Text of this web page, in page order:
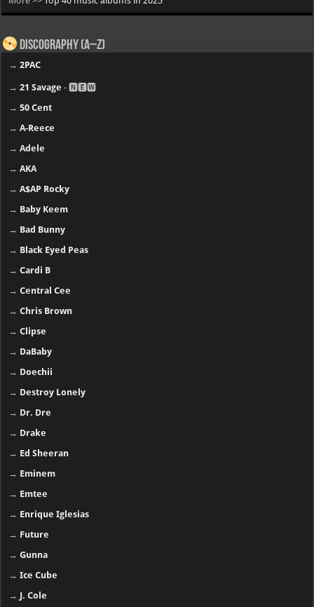
Discography (A–Z)
→2PAC
→21 Savage - 🅽🅴🆆
→50 Cent
→A-Reece
→Adele
→AKA
→A$AP Rocky
→ Baby Keem
→ Bad Bunny
→ Black Eyed Peas
→Cardi B
→Central Cee
→Chris Brown
→Clipse
→ DaBaby
→ Doechii
→ Destroy Lonely
→ Dr. Dre
→ Drake
→ Ed Sheeran
→ Eminem
→ Emtee
→ Enrique Iglesias
→ Future
→Gunna
→Ice Cube
→ J. Cole